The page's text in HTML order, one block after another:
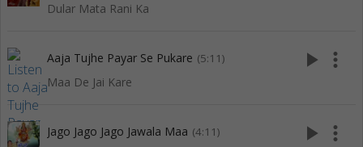
Dular Mata Rani Ka
Aaja Tujhe Payar Se Pukare (5:11)
Maa De Jai Kare
play_arrow more_vert
Jago Jago Jago Jawala Maa (4:11) play_arrow more_vert